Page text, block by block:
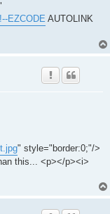
EZCODE AUTOLINK
" style="border:0;"/>
this... <p></p><i>